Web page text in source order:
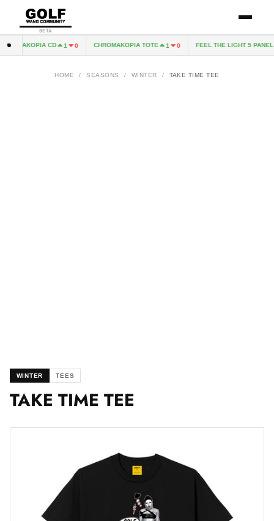
BETA
CD 1 0 CHROMAKOPIA TOTE 1 0 FEEL THE LIGHT 5 PANEL
HOME / SEASONS / WINTER / TAKE TIME TEE
WINTER TEES
TAKE TIME TEE